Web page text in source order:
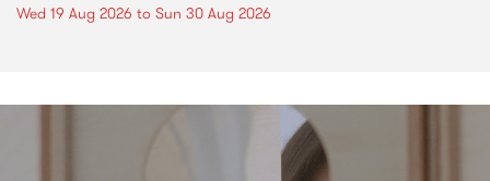
Wed 19 Aug 2026 to Sun 30 Aug 2026